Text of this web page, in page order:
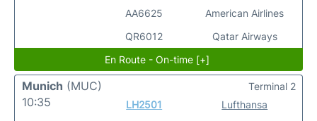
AA6625
QR6012
American Airlines
Qatar Airways
En Route - On-time [+]
Munich (MUC)
10:35
LH2501
Lufthansa
Terminal 2